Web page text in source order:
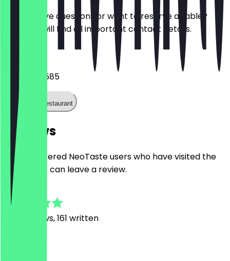
Do you have questions or want to reserve a table?
Here you will find all important contact details.
08930708585
Call the restaurant
Reviews
Only registered NeoTaste users who have visited the
restaurant can leave a review.
4.9
Reviews, 161 written